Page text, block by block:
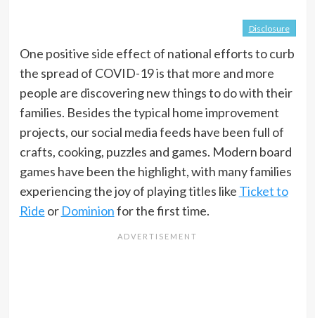
Disclosure
One positive side effect of national efforts to curb
the spread of COVID-19 is that more and more
people are discovering new things to do with their
families. Besides the typical home improvement
projects, our social media feeds have been full of
crafts, cooking, puzzles and games. Modern board
games have been the highlight, with many families
experiencing the joy of playing titles like Ticket to
Ride or Dominionfor the first time.